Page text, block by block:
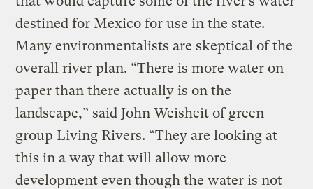
destined for Mexico for use in the state.
Many environmentalists are skeptical of the
overall river plan. “There is more water on
paper than there actually is on the
landscape,” said John Weisheit of green
group Living Rivers. “They are looking at
this in a way that will allow more
development even though the water is not